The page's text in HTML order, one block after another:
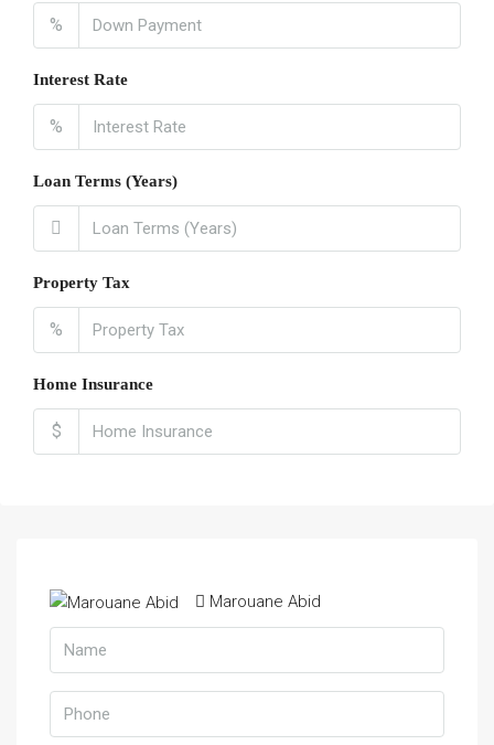
%
Interest Rate
%
Loan Terms (Years)
Property Tax
%
Home Insurance
$
Marouane Abid